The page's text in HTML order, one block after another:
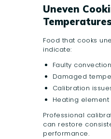
Uneven
Food that cooks
indicate:
Faulty
Damaged
Calibration
Heating
Professional
can restore
performance.